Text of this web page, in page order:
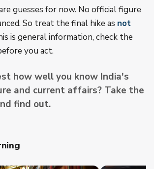
guesses for now. No official figure
So treat the final hike as not
is general information, check the
you act.
how well you know India's
and current affairs? Take the
find out.